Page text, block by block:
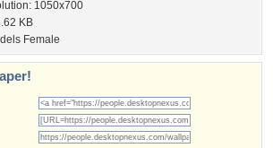
1050x700
KB
Female